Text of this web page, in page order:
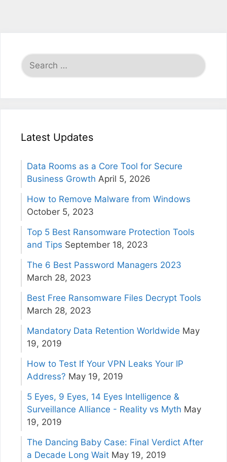
Search
for:
Latest Updates
Data Rooms as a Core Tool for Secure
Business Growth April 5, 2026
How to Remove Malware from Windows
October 5, 2023
Top 5 Best Ransomware Protection Tools
and Tips September 18, 2023
The 6 Best Password Managers 2023
March 28, 2023
Best Free Ransomware Files Decrypt Tools
March 28, 2023
Mandatory Data Retention Worldwide May
19, 2019
How to Test If Your VPN Leaks Your IP
Address? May 19, 2019
5 Eyes, 9 Eyes, 14 Eyes Intelligence &
Surveillance Alliance - Reality vs Myth May
19, 2019
The Dancing Baby Case: Final Verdict After
a Decade Long Wait May 19, 2019